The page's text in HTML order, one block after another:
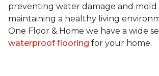
preventing water damage and mold
maintaining a healthy living
One Floor & Home we have a wide
waterproof flooring for your home.